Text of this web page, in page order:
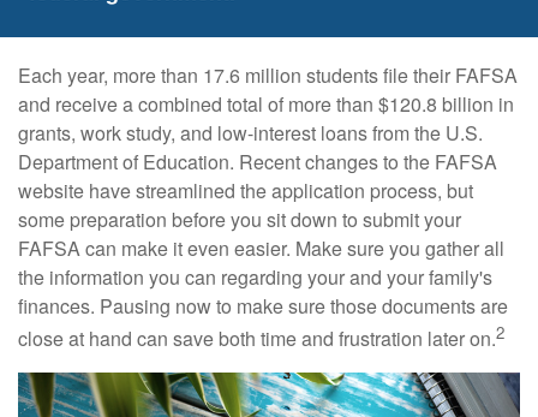
Each year, more than 17.6 million students file their FAFSA
and receive a combined total of more than $120.8 billion in
grants, work study, and low-interest loans from the U.S.
Department of Education. Recent changes to the FAFSA
website have streamlined the application process, but
some preparation before you sit down to submit your
FAFSA can make it even easier. Make sure you gather all
the information you can regarding your and your family's
finances. Pausing now to make sure those documents are
close at hand can save both time and frustration later on.2